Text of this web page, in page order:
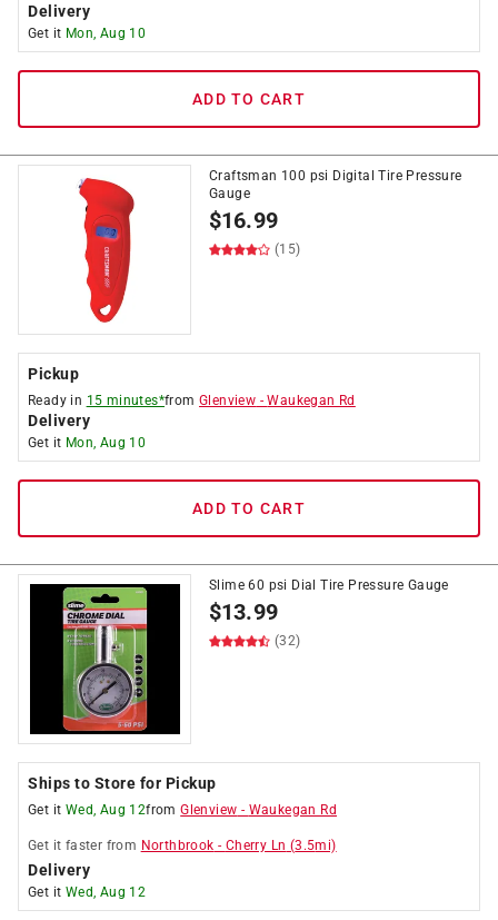
Delivery
Get it Mon, Aug 10
ADD TO CART
Craftsman 100 psi Digital Tire Pressure
Gauge
$16.99
(15)
Pickup
Ready in 15 minutes*fromGlenview -Waukegan Rd
Delivery
Get it Mon, Aug 10
ADD TO CART
Slime 60 psi Dial Tire Pressure Gauge
$13.99
(32)
Ships to Store for Pickup
Get it Wed, Aug 12fromGlenview - Waukegan Rd
Get it faster from Northbrook - Cherry Ln (3.5mi)
Delivery
Get it Wed, Aug 12